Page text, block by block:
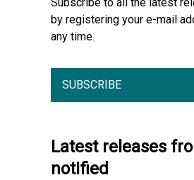
by registering your e-mail
any time.
SUBSCRIBE
Latest releases
notified